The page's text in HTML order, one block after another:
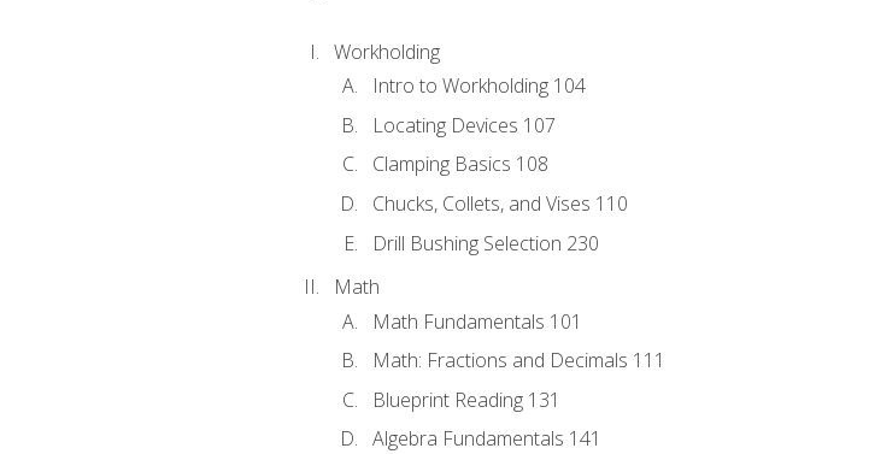
Workholding
Intro to Workholding 104
Locating Devices 107
Clamping Basics 108
Chucks, Collets, and Vises 110
Drill Bushing Selection 230
Math
Math Fundamentals 101
Math: Fractions and Decimals 111
Blueprint Reading 131
Algebra Fundamentals 141